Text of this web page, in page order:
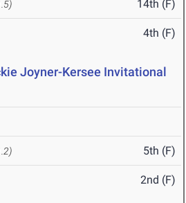
14th (F)
4th (F)
Joyner-Kersee Invitational
5th (F)
2nd (F)